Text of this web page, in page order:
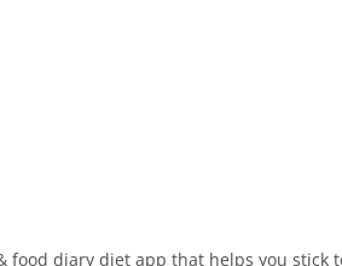
food diary diet app that helps you stick